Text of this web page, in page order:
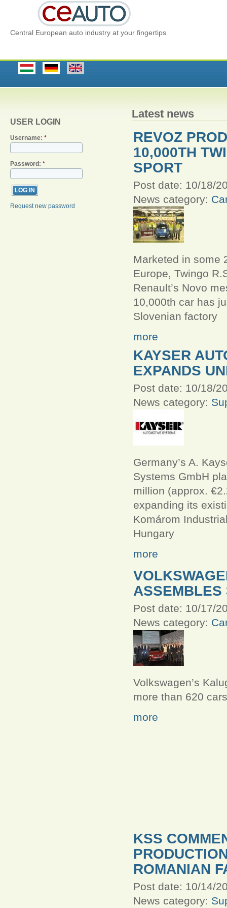
Central European auto industry at your fingertips
USER LOGIN
Username: *
Password: *
Request new password
Latest news
REVOZ
10,000TH
SPORT
Post date: 10/18/
News category:
Marketed in some
Europe, Twingo
Renault’s Novo
10,000th car has
Slovenian factory
more
KAYSER
EXPANDS
Post date: 10/18/
News category:
Germany’s A.
Systems GmbH
million (approx.
expanding its
Komárom
Hungary
more
ASSEMBLES
Post date: 10/17/
News category:
Volkswagen’s
more than 620
more
KSS
ROMANIAN
Post date: 10/14/
News category: